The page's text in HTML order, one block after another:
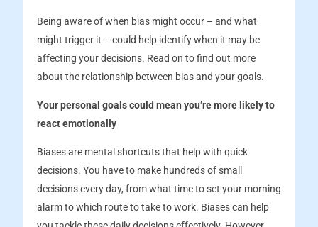
Being aware of when bias might occur – and what
might trigger it – could help identify when it may be
affecting your decisions. Read on to find out more
about the relationship between bias and your goals.
Your personal goals could mean you’re more likely to
react emotionally
Biases are mental shortcuts that help with quick
decisions. You have to make hundreds of small
decisions every day, from what time to set your morning
alarm to which route to take to work. Biases can help